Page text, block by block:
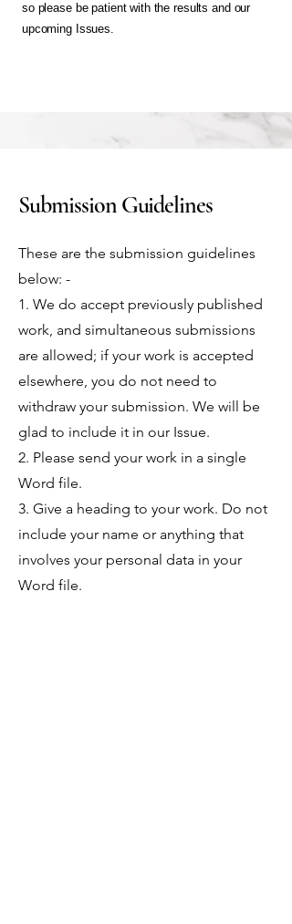
so please be patient with the results and our
upcoming Issues.
Submission Guidelines
These are the submission guidelines
below: -
1. We do accept previously published
work, and simultaneous submissions
are allowed; if your work is accepted
elsewhere, you do not need to
withdraw your submission. We will be
glad to include it in our Issue.
2. Please send your work in a single
Word file.
3. Give a heading to your work. Do not
include your name or anything that
involves your personal data in your
Word file.